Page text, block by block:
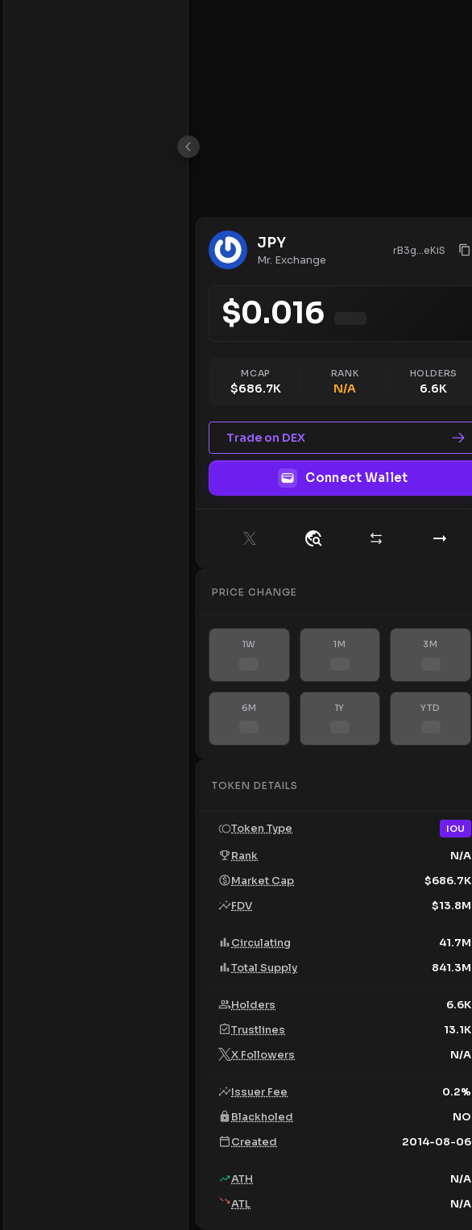
JPY
Mr. Exchange
rB3g...eKiS
$0.016
MCAP
$686.7K
RANK
N/A
HOLDERS
6.6K
Trade on DEX
Connect Wallet
PRICE CHANGE
1W 1M 3M
6M 1Y YTD
TOKEN DETAILS
Token Type IOU
Rank
N/A
Market Cap
$686.7K
FDV
$13.8M
Circulating
41.7M
Total Supply
841.3M
Holders
6.6K
Trustlines
13.1K
X Followers
N/A
Issuer Fee 0.2%
Blackholed
NO
Created
2014-08-06
ATH
N/A
ATL
N/A